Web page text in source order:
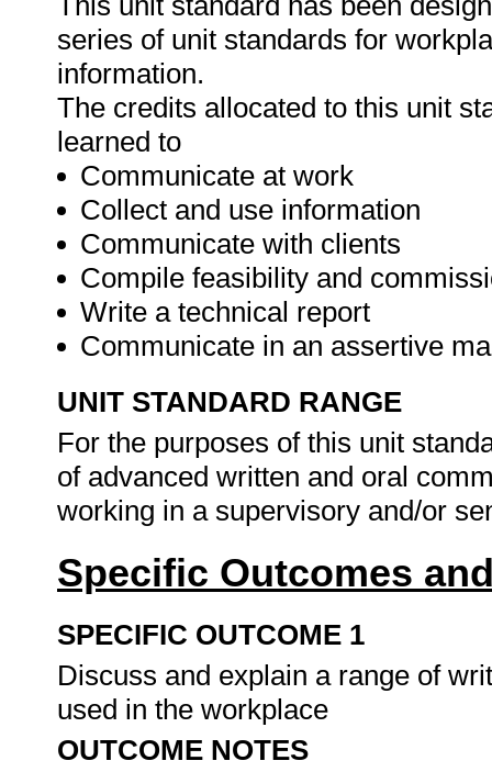
series of unit standards for
information.
The credits allocated to this unit
learned to
Communicate at work
Collect and use information
Communicate with clients
Compile feasibility and
Write a technical report
Communicate in an assertive
UNIT STANDARD RANGE
For the purposes of this unit
of advanced written and oral
working in a supervisory and/or
Specific Outcomes
SPECIFIC OUTCOME 1
Discuss and explain a range of
used in the workplace
OUTCOME NOTES